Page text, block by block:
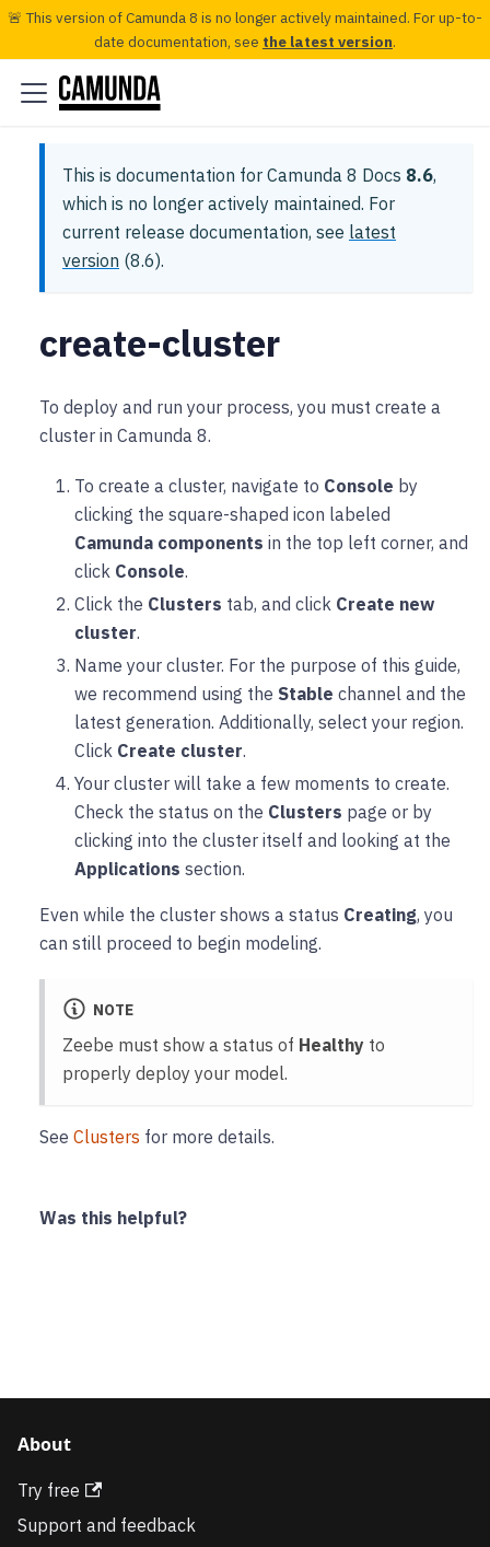
🚨 This version of Camunda 8 is no longer actively maintained. For up-to-
date documentation, see the latest version.
This is documentation for Camunda 8 Docs 8.6,
which is no longer actively maintained. For
current release documentation, see latest
version (8.6).
create-cluster
To deploy and run your process, you must create a
cluster in Camunda 8.
To create a cluster, navigate to Console by
clicking the square-shaped icon labeled
Camunda components in the top left corner, and
click Console.
Click the Clusters tab, and click Create new
cluster.
Name your cluster. For the purpose of this guide,
we recommend using the Stable channel and the
latest generation. Additionally, select your region.
Click Create cluster.
Your cluster will take a few moments to create.
Check the status on the Clusters page or by
clicking into the cluster itself and looking at the
Applications section.
Even while the cluster shows a status Creating, you
can still proceed to begin modeling.
NOTE
Zeebe must show a status of Healthy to
properly deploy your model.
See Clusters for more details.
Was this helpful?
About
Try free
Support and feedback